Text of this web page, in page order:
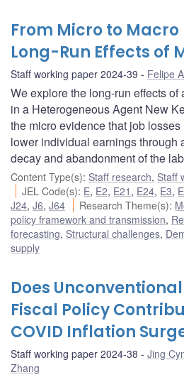
From Micro to Macro
Long-Run Effects of
Staff working paper 2024-39 Felipe
We explore the long-run effects
in a Heterogeneous Agent New
the micro evidence that job
lower individual earnings through
decay and abandonment of the
Content Type(s): Staff research, Staff
JEL Code(s): E, E2, E21 , E24, E3,
J24, J6, J64 Research Theme(s):
policy framework and transmission,
forecasting, Structural challenges,
supply
Does
Fiscal Policy
COVID Inflation
Staff working paper 2024-38 Jing
Zhang